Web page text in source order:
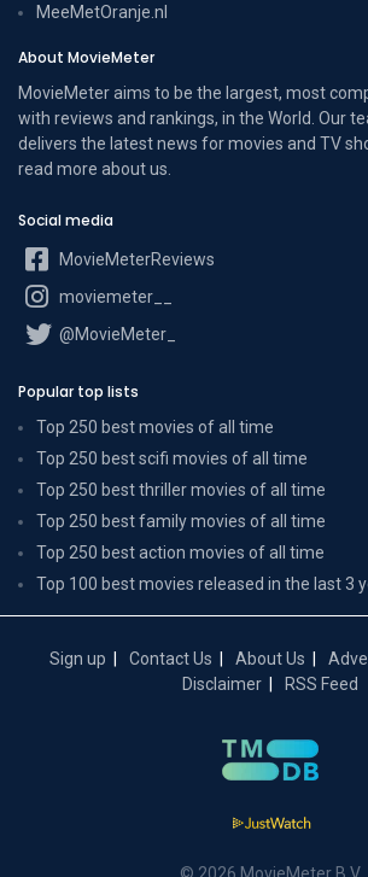
MeeMetOranje.nl
About MovieMeter
MovieMeter aims to be the largest, most
with reviews and rankings, in the World. Our
delivers the latest news for movies and TV
read more about us
Social media
MovieMeterReviews
moviemeter__
@MovieMeter_
Popular top lists
Top 250 best movies of all time
Top 250 best scifi movies of all time
Top 250 best thriller movies of all time
Top 250 best family movies of all time
Top 250 best action movies of all time
Top 100 best movies released in the last 3
Sign up Contact Us About Us
Disclaimer
RSS Feed
© 2026 MovieMeter B.V.